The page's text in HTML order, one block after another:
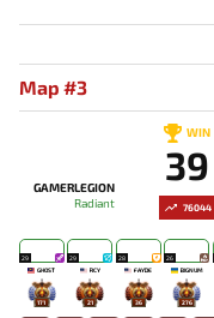
Map #3
76044
GAMERLEGION
Radiant
WIN
39
29
GHOST
171
29
RCY
21
28
FAYDE
36
26
BIGNUM
276